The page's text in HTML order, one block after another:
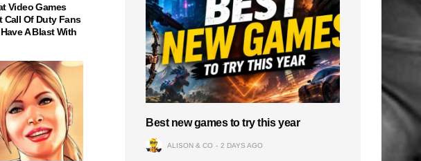
Video Games
Call Of Duty Fans
A Blast With
Best new games to try this year
ALISON & CO 2 DAYS AGO